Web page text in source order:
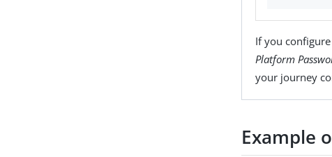
If you configure
Platform
your journey
Example